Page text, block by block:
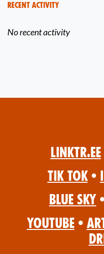
Recent Activity
No recent activity
Linktr.ee
Tik Tok •
Blue Sky •
YouTube •